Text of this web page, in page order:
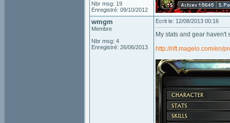
Nbr msg: 19
Enregistré: 09/10/2012
wmgm
Membre
Nbr msg: 4
Enregistré: 26/06/2013
Ecrit le: 12/08/2013 00:16
My stats and gear haven't
http://rift.magelo.com/en/